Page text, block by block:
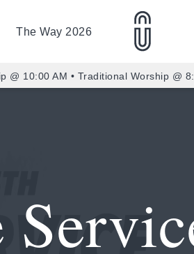
The Way 2026
@ 10:00 AM • Traditional Worship @